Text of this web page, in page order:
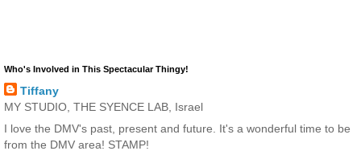
Who's Involved in This Spectacular Thingy!
Tiffany
MY STUDIO, THE SYENCE LAB, Israel
I love the DMV's past, present and future. It's a wonderful time to be
from the DMV area! STAMP!